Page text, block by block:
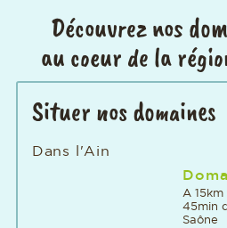
Découvrez nos
au coeur de la
Situer nos domaines
Dans l'Ain
A
45min
Saône